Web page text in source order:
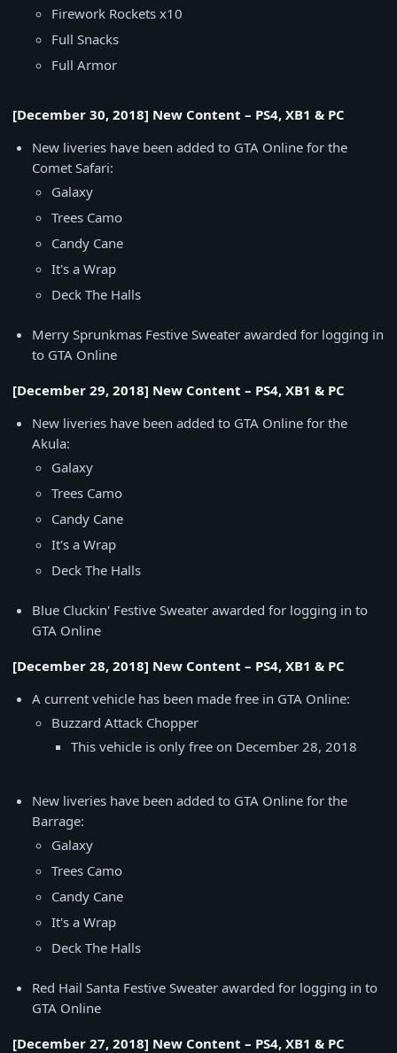
Firework Rockets x10
Full Snacks
Full Armor
[December 30, 2018] New Content – PS4, XB1 & PC
New liveries have been added to GTA Online for the
Comet Safari:
Galaxy
Trees Camo
Candy Cane
It's a Wrap
Deck The Halls
Merry Sprunkmas Festive Sweater awarded for logging in
to GTA Online
[December 29, 2018] New Content – PS4, XB1 & PC
New liveries have been added to GTA Online for the
Akula:
Galaxy
Trees Camo
Candy Cane
It's a Wrap
Deck The Halls
Blue Cluckin' Festive Sweater awarded for logging in to
GTA Online
[December 28, 2018] New Content – PS4, XB1 & PC
A current vehicle has been made free in GTA Online:
Buzzard Attack Chopper
This vehicle is only free on December 28, 2018
New liveries have been added to GTA Online for the
Barrage:
Galaxy
Trees Camo
Candy Cane
It's a Wrap
Deck The Halls
Red Hail Santa Festive Sweater awarded for logging in to
GTA Online
[December 27, 2018] New Content – PS4, XB1 & PC